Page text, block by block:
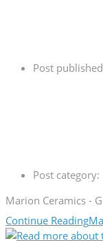
Post
Post category:
Marion Ceramics -
Continue Reading